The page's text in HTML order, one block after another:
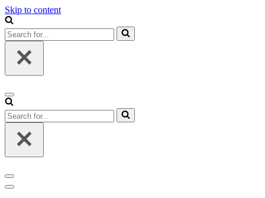
Skip to content
Search
for...
Navigation
Menu
Search
for...
Navigation
Menu
Navigation